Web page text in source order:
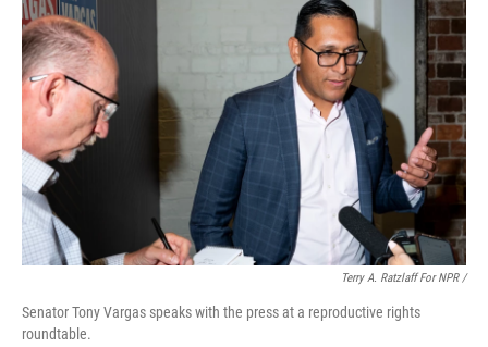
Terry A. Ratzlaff For NPR /
Senator Tony Vargas speaks with the press at a reproductive rights
roundtable.